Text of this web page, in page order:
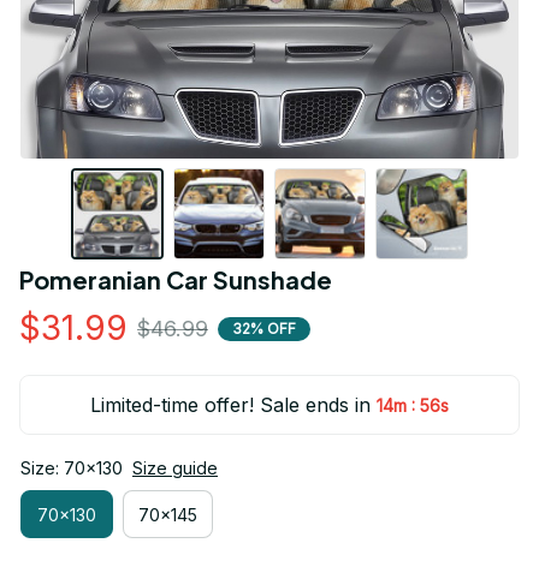
Pomeranian Car Sunshade
$31.99 $46.99 32% OFF
Limited-time offer! Sale ends in 14m : 54s
Size: 70x130 Size guide
70x130 70x145